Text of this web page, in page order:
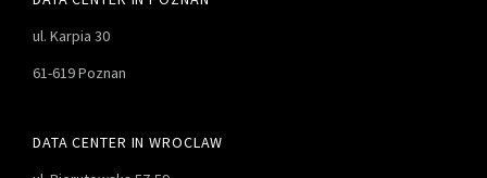
ul. Karpia 30
61-619 Poznan
DATA CENTER IN WROCLAW